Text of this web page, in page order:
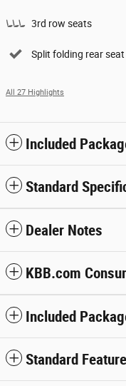
3rd row seats
Split folding rear seat
All 27 Highlights
Included
Standard
Dealer Notes
KBB.com
Included
Standard